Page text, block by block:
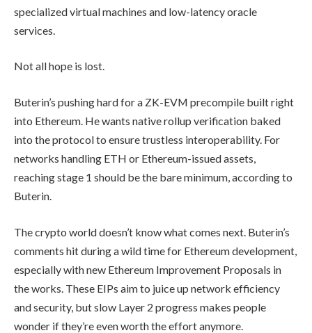
specialized virtual machines and low-latency oracle
services.
Not all hope is lost.
Buterin’s pushing hard for a ZK-EVM precompile built right
into Ethereum. He wants native rollup verification baked
into the protocol to ensure trustless interoperability. For
networks handling ETH or Ethereum-issued assets,
reaching stage 1 should be the bare minimum, according to
Buterin.
The crypto world doesn’t know what comes next. Buterin’s
comments hit during a wild time for Ethereum development,
especially with new Ethereum Improvement Proposals in
the works. These EIPs aim to juice up network efficiency
and security, but slow Layer 2 progress makes people
wonder if they’re even worth the effort anymore.